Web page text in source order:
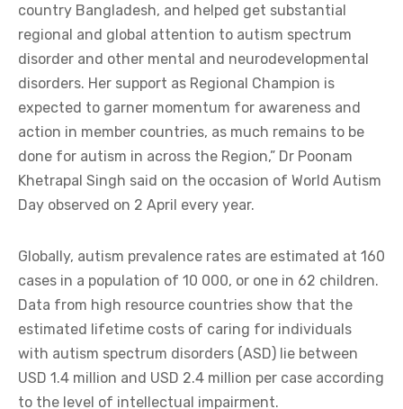
country Bangladesh, and helped get substantial
regional and global attention to autism spectrum
disorder and other mental and neurodevelopmental
disorders. Her support as Regional Champion is
expected to garner momentum for awareness and
action in member countries, as much remains to be
done for autism in across the Region,” Dr Poonam
Khetrapal Singh said on the occasion of World Autism
Day observed on 2 April every year.
Globally, autism prevalence rates are estimated at 160
cases in a population of 10 000, or one in 62 children.
Data from high resource countries show that the
estimated lifetime costs of caring for individuals
with autism spectrum disorders (ASD) lie between
USD 1.4 million and USD 2.4 million per case according
to the level of intellectual impairment.